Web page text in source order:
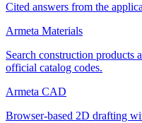
Cited answers from the
Armeta Materials
Search construction products
official catalog codes.
Armeta CAD
Browser-based 2D drafting